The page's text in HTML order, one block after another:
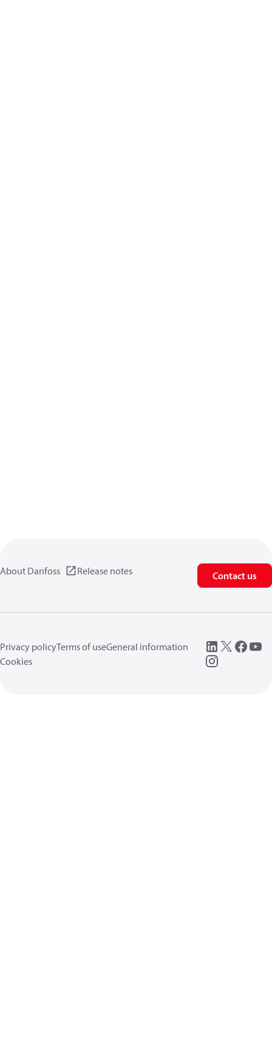
About Danfoss Release notes Contact us
Privacy policyTerms of useGeneral information
Cookies